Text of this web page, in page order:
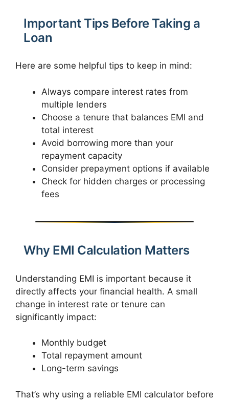
Important Tips Before Taking a
Loan
Here are some helpful tips to keep in mind:
Always compare interest rates from
multiple lenders
Choose a tenure that balances EMI and
total interest
Avoid borrowing more than your
repayment capacity
Consider prepayment options if available
Check for hidden charges or processing
fees
Why EMI Calculation Matters
Understanding EMI is important because it
directly affects your financial health. A small
change in interest rate or tenure can
significantly impact:
Monthly budget
Total repayment amount
Long-term savings
That’s why using a reliable EMI calculator before